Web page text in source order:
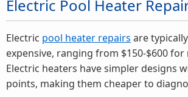
Electric Pool Heater
Electric pool heater repairs are
expensive, ranging from $150-$600
Electric heaters have simpler designs
points, making them cheaper to